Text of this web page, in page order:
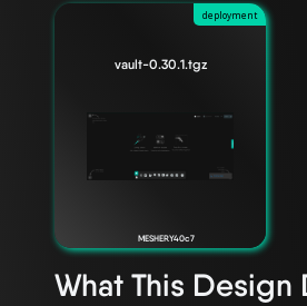
deployment
vault-0.30.1.tgz
MESHERY40c7
What This Design